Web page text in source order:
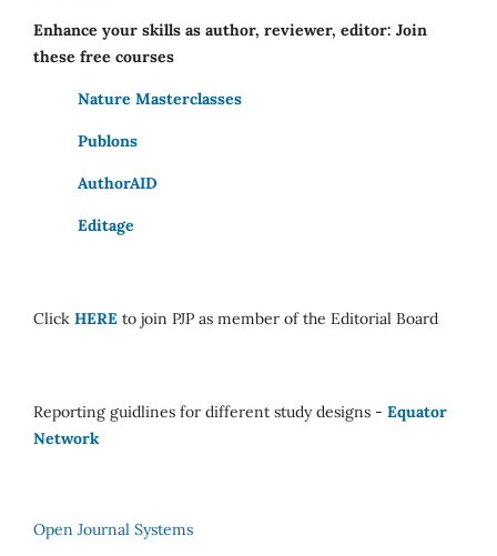
Enhance your skills as author, reviewer, editor: Join
these free courses
Nature Masterclasses
Publons
AuthorAID
Editage
Click HERE to join PJP as member of the Editorial Board
Reporting guidlines for different study designs - Equator
Network
Open Journal Systems